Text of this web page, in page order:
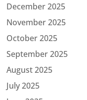
December 2025
November 2025
October 2025
September 2025
August 2025
July 2025